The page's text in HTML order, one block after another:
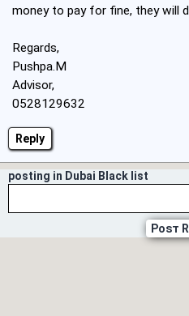
Reply
money to pay for fine, they will
Regards,
Pushpa.M
Advisor,
0528129632
posting in Dubai Black list
Post